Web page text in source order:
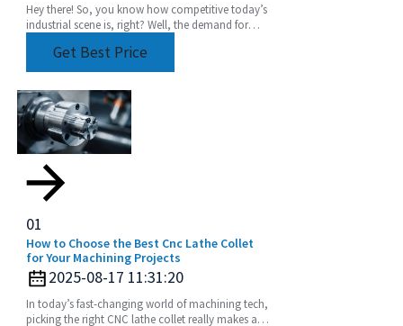
Hey there! So, you know how competitive today’s
industrial scene is, right? Well, the demand for
Get Best Price
01
How to Choose the Best Cnc Lathe Collet
for Your Machining Projects
2025-08-17 11:31:20
In today’s fast-changing world of machining tech,
picking the right CNC lathe collet really makes all